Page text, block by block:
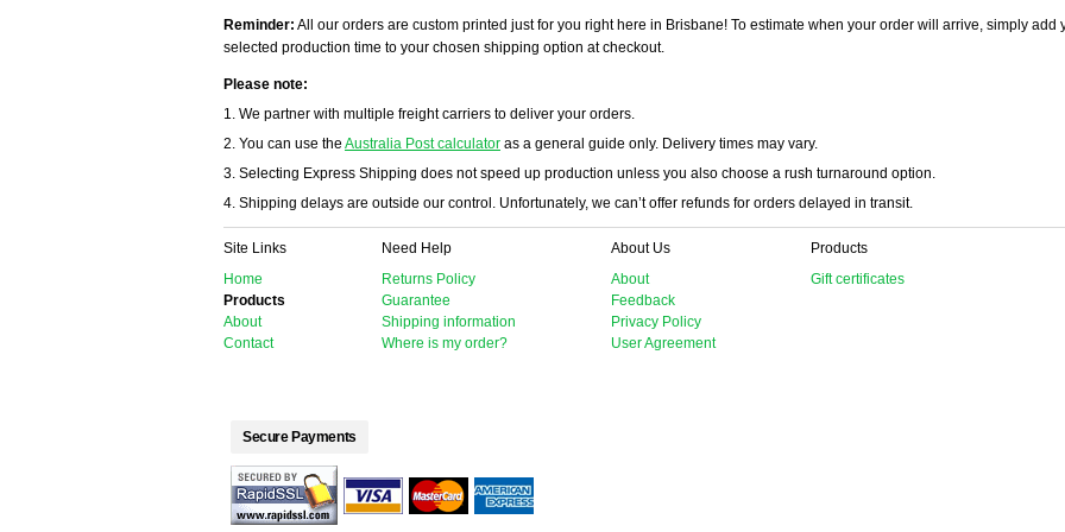
Reminder: All our orders are custom printed just for you right here in Brisbane! To estimate when your order will arrive, simply add
selected production time to your chosen shipping option at checkout.
Please note:
1. We partner with multiple freight carriers to deliver your orders.
2. You can use the Australia Post calculator as a general guide only. Delivery times may vary.
3. Selecting Express Shipping does not speed up production unless you also choose a rush turnaround option.
4. Shipping delays are outside our control. Unfortunately, we can’t offer refunds for orders delayed in transit.
Site Links
Home
Products
About
Contact
Need Help
Returns Policy
Guarantee
Shipping information
Where is my order?
About Us
About
Feedback
Privacy Policy
User Agreement
Products
Gift certificates
Secure Payments